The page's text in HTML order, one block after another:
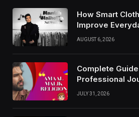
How Smart
Improve
Following Every
AUGUST 6, 2026
Complete
Professional
Growth And
JULY 31, 2026